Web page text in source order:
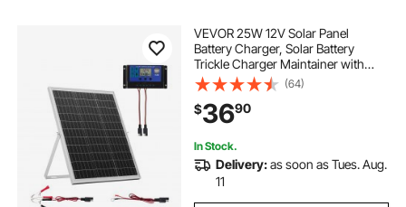
VEVOR 25W 12V Solar Panel
Battery Charger, Solar Battery
Trickle Charger Maintainer with
Intelligent MPPT Controller &
Adjustable Mount Bracket, IP67
Waterproof for Car Boat RV
Motorcycle Trailer
(64)
$3690
In Stock.
Delivery:as soon as Tues. Aug.
11